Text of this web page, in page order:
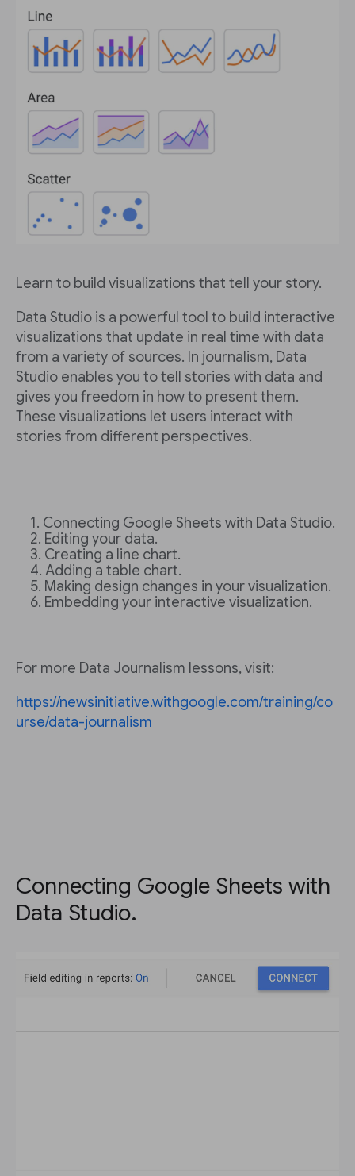
Learn to build visualizations that tell your story.
Data Studio is a powerful tool to build interactive
visualizations that update in real time with data
from a variety of sources. In journalism, Data
Studio enables you to tell stories with data and
gives you freedom in how to present them.
These visualizations let users interact with
stories from different perspectives.
Connecting Google Sheets with Data Studio.
Editing your data.
Creating a line chart.
Adding a table chart.
Making design changes in your visualization.
Embedding your interactive visualization.
For more Data Journalism lessons, visit:
https://newsinitiative.withgoogle.com/training/co
urse/data-journalism
Connecting Google Sheets with
Data Studio.